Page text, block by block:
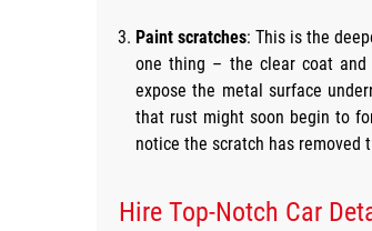
Paint scratches: This is the
one thing – the clear coat and
expose the metal surface
that rust might soon begin to
notice the scratch has removed
Hire Top-Notch Car